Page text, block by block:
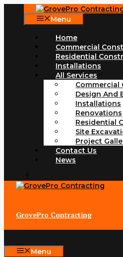
content
Menu
Home
Commercial
Residential
Installations
All Services
Commercial
Design And
Installations
Renovations
Residential
Site
Project
Contact Us
News
GrovePro Contracting
Menu